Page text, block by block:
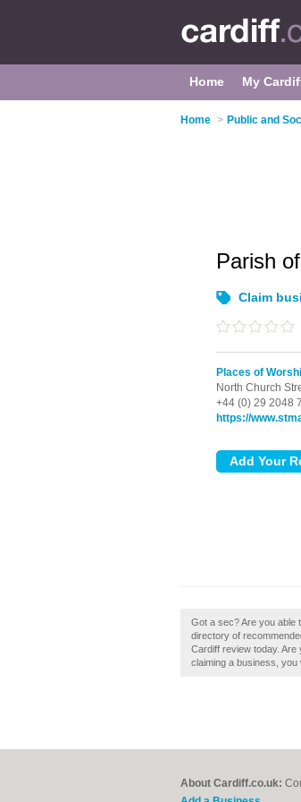
Home My
Home > Public and
Parish
Claim
Places of
North Church
+44 (0) 29 2048
https://
Got a sec? Are you able
directory of
Cardiff review today. Are
claiming a business, you
About Cardiff.co.uk: